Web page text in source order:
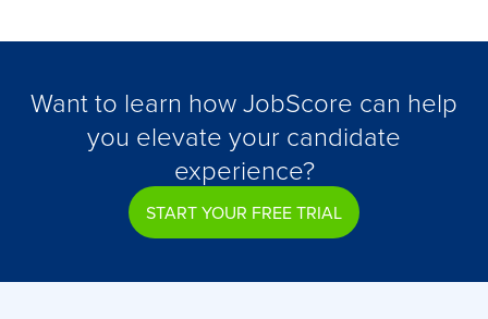
Want to learn how JobScore can help
you elevate your candidate
experience?
START YOUR FREE TRIAL